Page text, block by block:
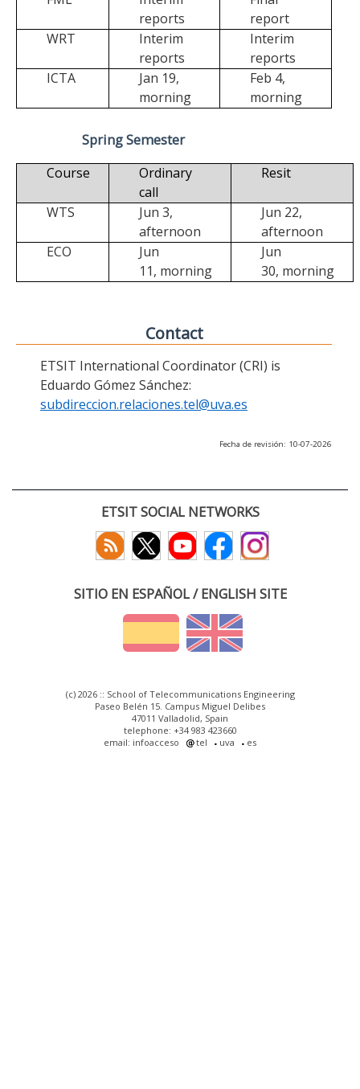
reports
report
WRT
Interim
reports
Interim
reports
ICTA
Jan 19,
morning
Feb 4,
morning
Spring Semester
Course
Ordinary
call
Resit
WTS
Jun 3,
afternoon
Jun 22,
afternoon
ECO
Jun
11, morning
Jun
30, morning
Contact
ETSIT International Coordinator (CRI) is
Eduardo Gómez Sánchez:
subdireccion.relaciones.tel@uva.es
Fecha de revisión: 10-07-2026
ETSIT SOCIAL NETWORKS
SITIO EN ESPAÑOL / ENGLISH SITE
(c) 2026 :: School of Telecommunications Engineering
Paseo Belén 15. Campus Miguel Delibes
47011 Valladolid, Spain
telephone: +34 983 423660
email: infoacceso
tel uva es